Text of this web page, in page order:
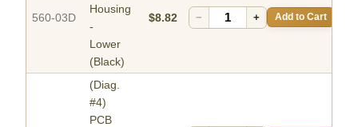
560-03D
Housing
-
Lower
(Black)
$8.82 − + Add to Cart
(Diag.
#4)
PCB